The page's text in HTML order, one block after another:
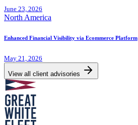
June 23, 2026
North America
Enhanced Financial Visibility via Ecommerce Platform
May 21, 2026
View all client advisories